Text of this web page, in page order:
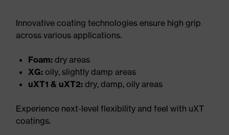
Innovative coating technologies ensure high grip
across various applications.
Foam: dry areas
XG: oily, slightly damp areas
uXT1 & uXT2: dry, damp, oily areas
Experience next-level flexibility and feel with uXT
coatings.